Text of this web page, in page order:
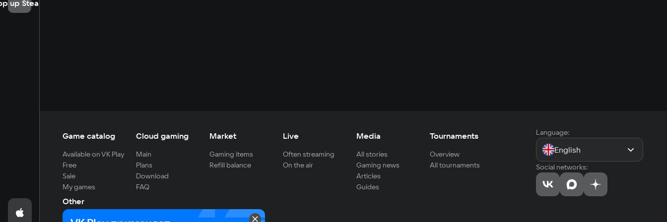
up Steam
Game catalog
Available on VK Play
Free
Sale
My games
Cloud gaming
Main
Plans
Download
FAQ
Market
Gaming items
Refill balance
Live
Often streaming
On the air
Media
All stories
Gaming news
Articles
Guides
Tournaments
Overview
All tournaments
Other
For developers
Language:
English
Social networks: